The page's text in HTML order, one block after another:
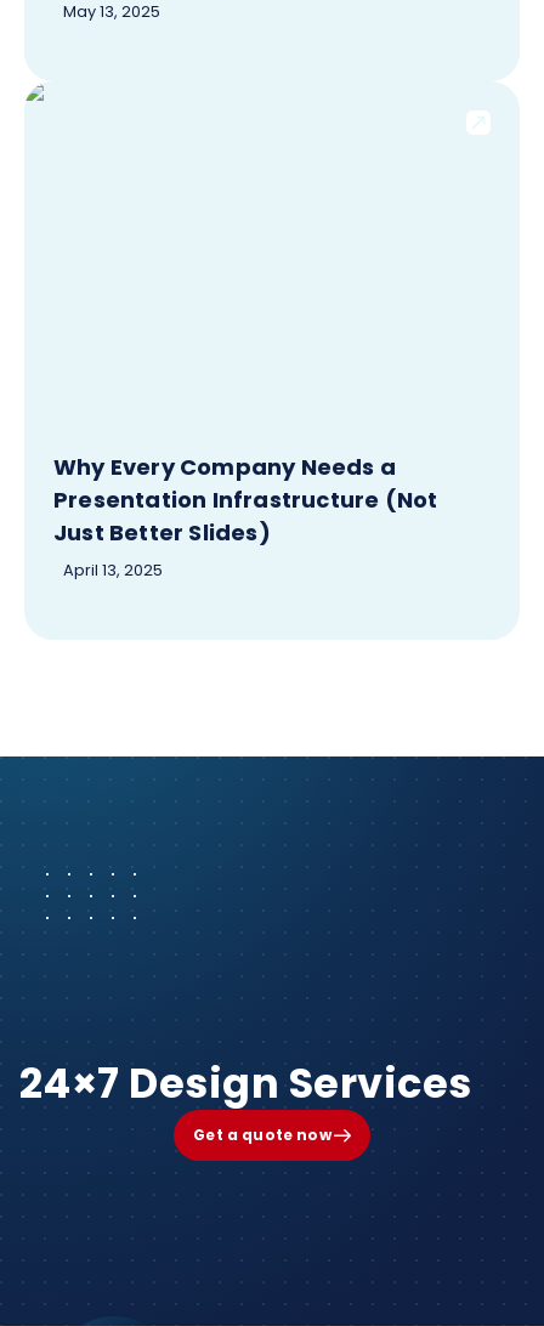
May 13, 2025
Why Every Company Needs a
Presentation Infrastructure (Not
Just Better Slides)
April 13, 2025
24×7 Design Services
Get a quote now